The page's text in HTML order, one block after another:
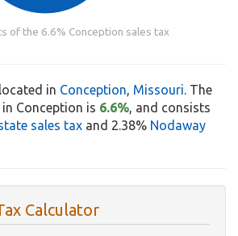
of the 6.6% Conception sales tax
in Conception, Missouri. The
Conception is 6.6%, and consists
sales tax and 2.38% Nodaway
Calculator